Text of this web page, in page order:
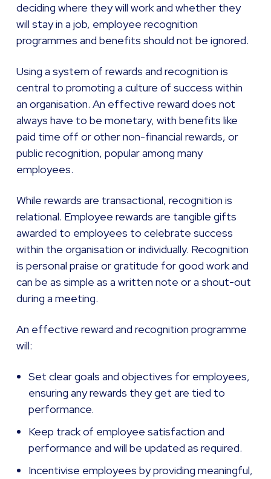
deciding where they will work and whether they
will stay in a job, employee recognition
programmes and benefits should not be ignored.
Using a system of rewards and recognition is
central to promoting a culture of success within
an organisation. An effective reward does not
always have to be monetary, with benefits like
paid time off or other non-financial rewards, or
public recognition, popular among many
employees.
While rewards are transactional, recognition is
relational. Employee rewards are tangible gifts
awarded to employees to celebrate success
within the organisation or individually. Recognition
is personal praise or gratitude for good work and
can be as simple as a written note or a shout-out
during a meeting.
An effective reward and recognition programme
will:
Set clear goals and objectives for employees,
ensuring any rewards they get are tied to
performance.
Keep track of employee satisfaction and
performance and will be updated as required.
Incentivise employees by providing meaningful,